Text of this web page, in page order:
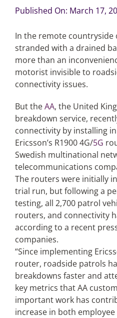
Published On: March 17,
In the remote countryside
stranded with a drained
more than an
motorist invisible to
connectivity issues.
But theAA, the United
breakdown service,
connectivity by installing
Ericsson’s R1900 4G/5G
Swedish multinational
telecommunications
The routers were initially
trial run, but following a
testing, all 2,700 patrol
routers, and connectivity
according to a recent
companies.
“Since implementing
router, roadside patrols
breakdowns faster and
key metrics that AA
important work has
increase in both